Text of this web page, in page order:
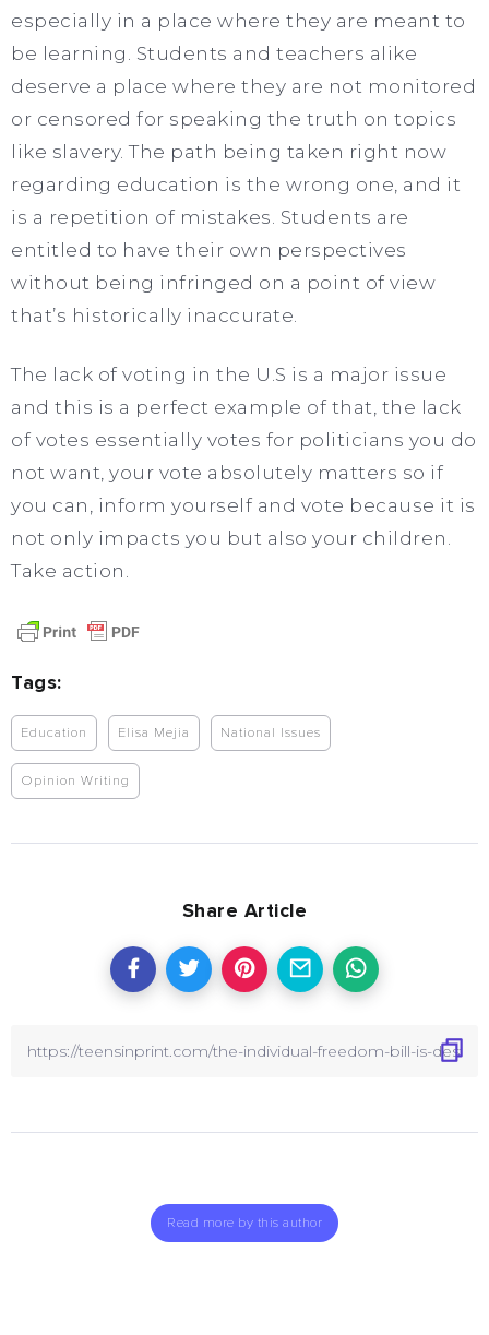
especially in a place where they are meant to
be learning. Students and teachers alike
deserve a place where they are not monitored
or censored for speaking the truth on topics
like slavery. The path being taken right now
regarding education is the wrong one, and it
is a repetition of mistakes. Students are
entitled to have their own perspectives
without being infringed on a point of view
that’s historically inaccurate.
The lack of voting in the U.S is a major issue
and this is a perfect example of that, the lack
of votes essentially votes for politicians you do
not want, your vote absolutely matters so if
you can, inform yourself and vote because it is
not only impacts you but also your children.
Take action.
Tags:
Education Elisa Mejia National Issues
Opinion Writing
Share Article
Read more by this author